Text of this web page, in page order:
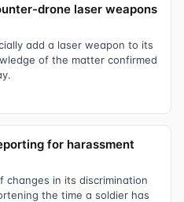
drone laser weapons
add a laser weapon to its
of the matter confirmed
for harassment
changes in its discrimination
the time a soldier has